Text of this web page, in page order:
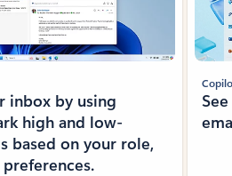
inbox by using
high and low-
based on your role,